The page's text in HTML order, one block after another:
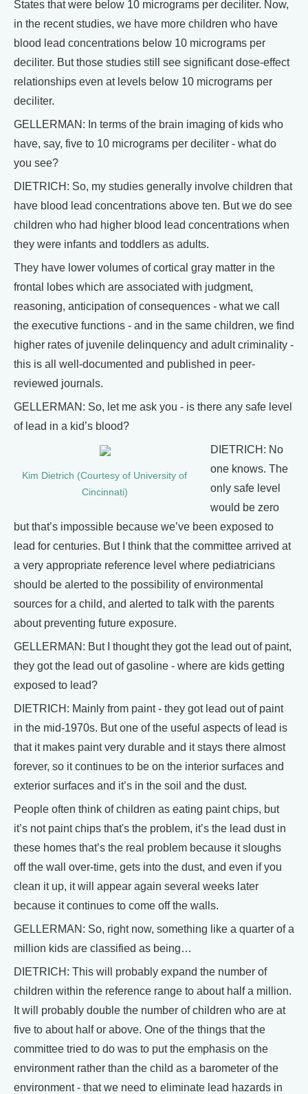
States that were below 10 micrograms per deciliter. Now,
in the recent studies, we have more children who have
blood lead concentrations below 10 micrograms per
deciliter. But those studies still see significant dose-effect
relationships even at levels below 10 micrograms per
deciliter.
GELLERMAN: In terms of the brain imaging of kids who
have, say, five to 10 micrograms per deciliter - what do
you see?
DIETRICH: So, my studies generally involve children that
have blood lead concentrations above ten. But we do see
children who had higher blood lead concentrations when
they were infants and toddlers as adults.
They have lower volumes of cortical gray matter in the
frontal lobes which are associated with judgment,
reasoning, anticipation of consequences - what we call
the executive functions - and in the same children, we find
higher rates of juvenile delinquency and adult criminality -
this is all well-documented and published in peer-
reviewed journals.
GELLERMAN: So, let me ask you - is there any safe level
of lead in a kid’s blood?
Kim Dietrich (Courtesy of University of
Cincinnati)
DIETRICH: No
one knows. The
only safe level
would be zero
but that’s impossible because we’ve been exposed to
lead for centuries. But I think that the committee arrived at
a very appropriate reference level where pediatricians
should be alerted to the possibility of environmental
sources for a child, and alerted to talk with the parents
about preventing future exposure.
GELLERMAN: But I thought they got the lead out of paint,
they got the lead out of gasoline - where are kids getting
exposed to lead?
DIETRICH: Mainly from paint - they got lead out of paint
in the mid-1970s. But one of the useful aspects of lead is
that it makes paint very durable and it stays there almost
forever, so it continues to be on the interior surfaces and
exterior surfaces and it’s in the soil and the dust.
People often think of children as eating paint chips, but
it’s not paint chips that's the problem, it’s the lead dust in
these homes that’s the real problem because it sloughs
off the wall over-time, gets into the dust, and even if you
clean it up, it will appear again several weeks later
because it continues to come off the walls.
GELLERMAN: So, right now, something like a quarter of a
million kids are classified as being…
DIETRICH: This will probably expand the number of
children within the reference range to about half a million.
It will probably double the number of children who are at
five to about half or above. One of the things that the
committee tried to do was to put the emphasis on the
environment rather than the child as a barometer of the
environment - that we need to eliminate lead hazards in